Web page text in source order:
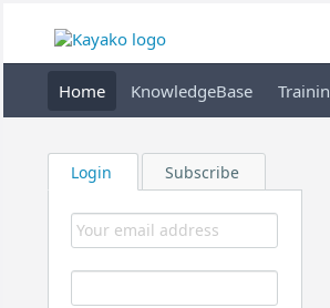
Home KnowledgeBase
Login Subscribe